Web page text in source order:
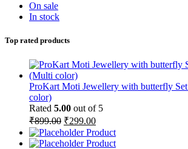
On sale
In stock
Top rated products
ProKart Moti Jewellery with butterfly
color)
Rated 5.00 out of 5
₹899.00 Original
price
was:
₹299.00Current
price
is:
Product
Product